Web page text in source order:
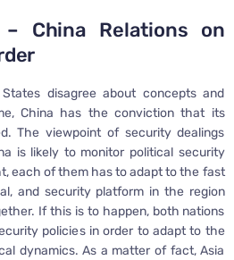
China Relations on
disagree about concepts and
China has the conviction that its
The viewpoint of security dealings
is likely to monitor political security
each of them has to adapt to the fast
and security platform in the region
If this is to happen, both nations
policies in order to adapt to the
dynamics. As a matter of fact, Asia